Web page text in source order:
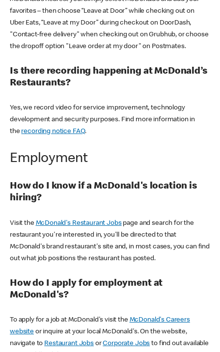
favorites – then choose “Leave at Door” while checking out on
Uber Eats, “Leave at my Door” during checkout on DoorDash,
"Contact-free delivery" when checking out on Grubhub, or choose
the dropoff option "Leave order at my door" on Postmates.
Is there recording happening at McDonald’s
Restaurants?
Yes, we record video for service improvement, technology
development and security purposes. Find more information in
the recording notice FAQ.
Employment
How do I know if a McDonald's location is
hiring?
Visit the McDonald's Restaurant Jobspage and search for the
restaurant you're interested in, you'll be directed to that
McDonald's brand restaurant's site and, in most cases, you can find
out what job positions the restaurant has posted.
How do I apply for employment at
McDonald's?
To apply for a job at McDonald's visit the McDonald's Careers
websiteor inquire at your local McDonald's. On the website,
navigate to Restaurant JobsorCorporate Jobs to find out available